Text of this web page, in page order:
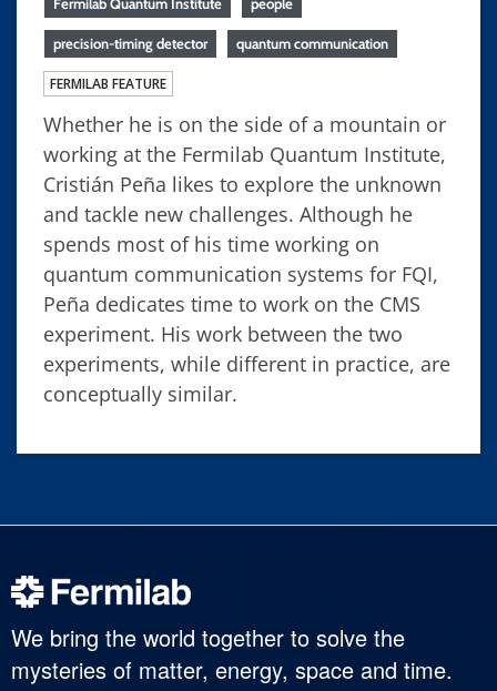
precision-timing detector quantum communication
FERMILAB FEATURE
Whether he is on the side of a mountain or
working at the Fermilab Quantum Institute,
Cristián Peña likes to explore the unknown
and tackle new challenges. Although he
spends most of his time working on
quantum communication systems for FQI,
Peña dedicates time to work on the CMS
experiment. His work between the two
experiments, while different in practice, are
conceptually similar.
We bring the world together to solve the
mysteries of matter, energy, space and time.